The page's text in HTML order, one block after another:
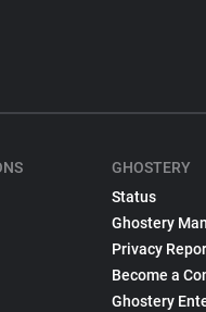
GHOSTERY
Status
Ghostery
Privacy
Become a
Ghostery